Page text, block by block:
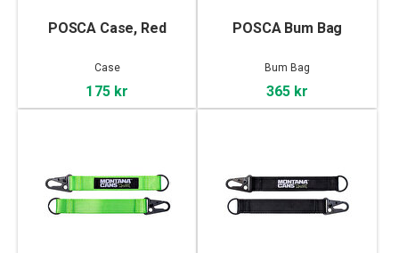
POSCA Case, Red
Case
175 kr
POSCA Bum Bag
Bum Bag
365 kr